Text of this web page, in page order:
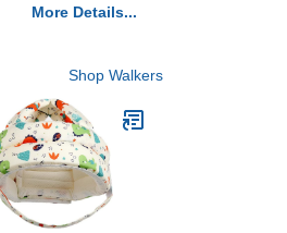
More Details...
Shop Walkers